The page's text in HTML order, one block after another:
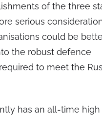
of the three
serious
could be
the robust defence
to meet the
has an all-time